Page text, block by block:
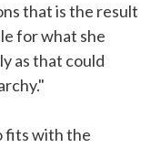
that is the result
for what she
as that could
fits with the